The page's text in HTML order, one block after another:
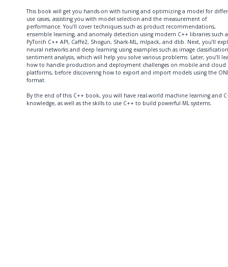
This book will get you hands-on with tuning and optimizing a model for
use cases, assisting you with model selection and the measurement of
performance. You’ll cover techniques such as product recommendations,
ensemble learning, and anomaly detection using modern C++ libraries such
PyTorch C++ API, Caffe2, Shogun, Shark-ML, mlpack, and dlib. Next, you’ll
neural networks and deep learning using examples such as image
sentiment analysis, which will help you solve various problems. Later, you’ll
how to handle production and deployment challenges on mobile and cloud
platforms, before discovering how to export and import models using the
format.
By the end of this C++ book, you will have real-world machine learning and
knowledge, as well as the skills to use C++ to build powerful ML systems.